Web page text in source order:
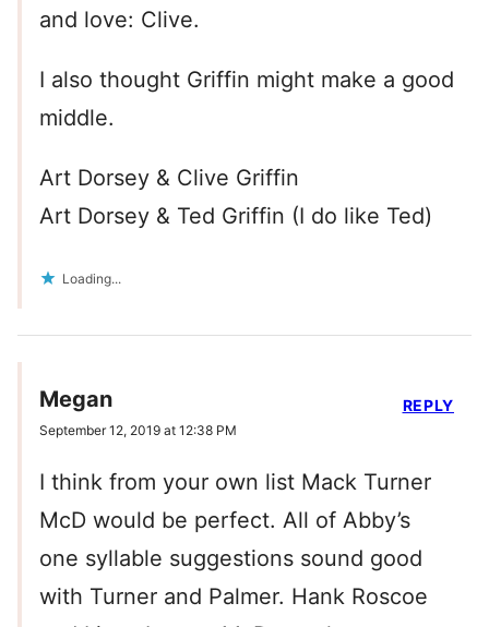
and love: Clive.
I also thought Griffin might make a good
middle.
Art Dorsey & Clive Griffin
Art Dorsey & Ted Griffin (I do like Ted)
Loading...
Megan
September 12, 2019 at 12:38 PM
I think from your own list Mack Turner
McD would be perfect. All of Abby’s
one syllable suggestions sound good
with Turner and Palmer. Hank Roscoe
REPLY